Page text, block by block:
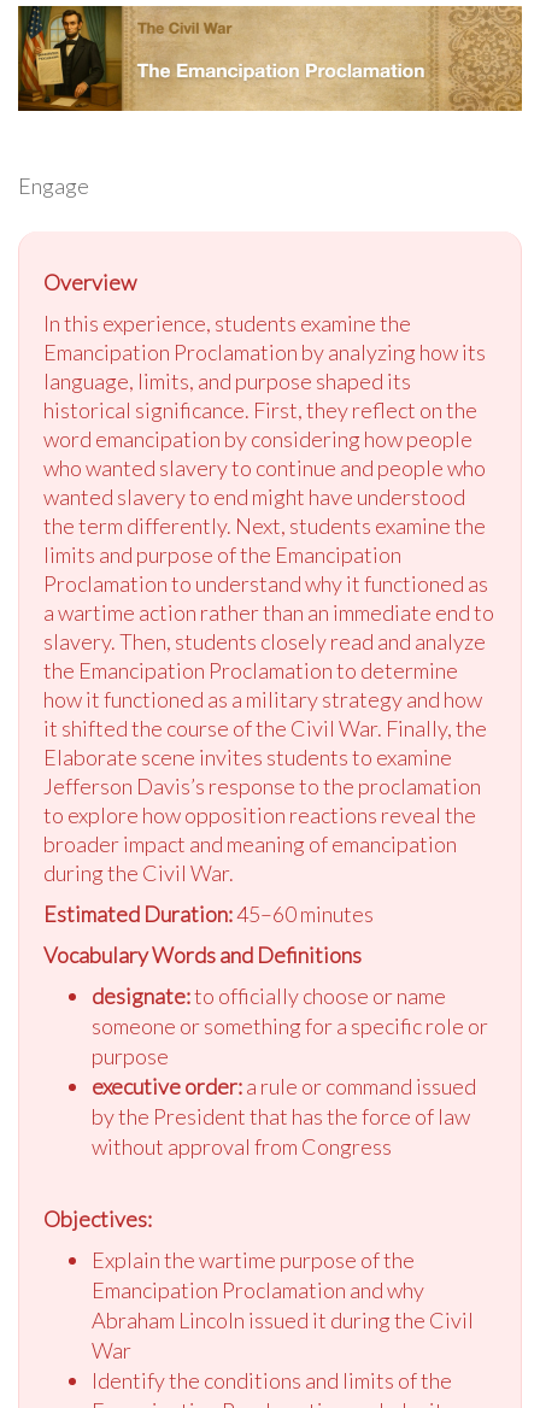
Engage
Overview
In this experience, students examine the
Emancipation Proclamation by analyzing how its
language, limits, and purpose shaped its
historical significance. First, they reflect on the
word emancipation by considering how people
who wanted slavery to continue and people who
wanted slavery to end might have understood
the term differently. Next, students examine the
limits and purpose of the Emancipation
Proclamation to understand why it functioned as
a wartime action rather than an immediate end to
slavery. Then, students closely read and analyze
the Emancipation Proclamation to determine
how it functioned as a military strategy and how
it shifted the course of the Civil War. Finally, the
Elaborate scene invites students to examine
Jefferson Davis’s response to the proclamation
to explore how opposition reactions reveal the
broader impact and meaning of emancipation
during the Civil War.
Estimated Duration:45–60 minutes
Vocabulary Words and Definitions
designate:to officially choose or name
someone or something for a specific role or
purpose
executive order:a rule or command issued
by the President that has the force of law
without approval from Congress
Objectives:
Explain the wartime purpose of the
Emancipation Proclamation and why
Abraham Lincoln issued it during the Civil
War
Identify the conditions and limits of the